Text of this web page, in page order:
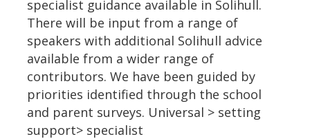
specialist guidance available in Solihull.
There will be input from a range of
speakers with additional Solihull advice
available from a wider range of
contributors. We have been guided by
priorities identified through the school
and parent surveys. Universal > setting
support> specialist